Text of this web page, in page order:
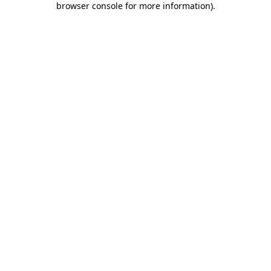
browser console for more information).